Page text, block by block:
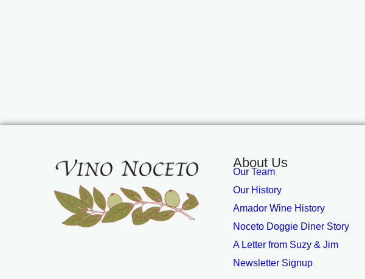
About Us
Our Team
Our History
Amador Wine History
Noceto Doggie Diner Story
A Letter from Suzy & Jim
Newsletter Signup